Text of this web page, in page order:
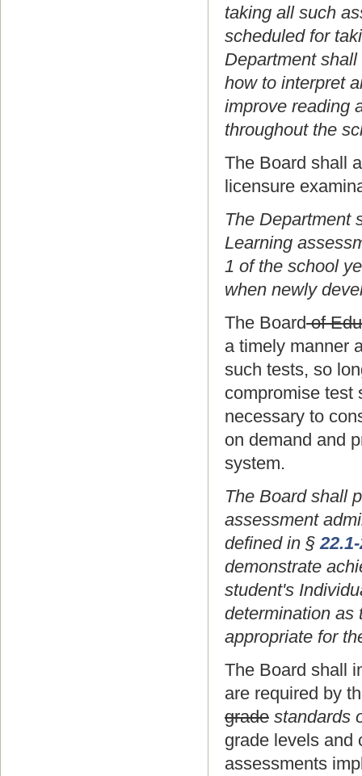
taking all such
scheduled for
Department
how to interpret
improve reading
throughout the
The Board shall
licensure
The Department
Learning
1 of the school
when newly
The Boardof
a timely manner
such tests, so
compromise test
necessary to
on demand and
system.
The Board shall
assessment
defined in §
demonstrate
student's
determination as
appropriate for
The Board shall
are required by
grade standards
grade levels and
assessments